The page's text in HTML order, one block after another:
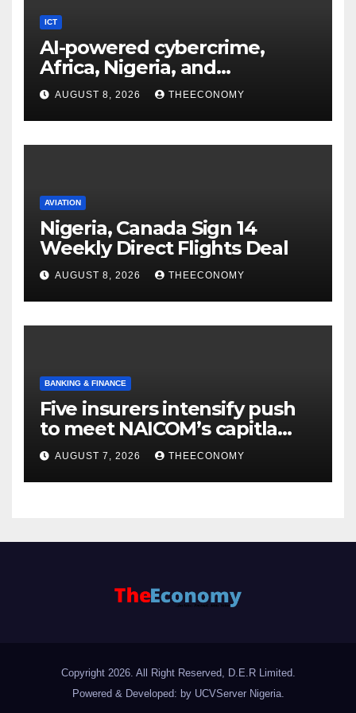
ICT
AI-powered cybercrime,
Africa, Nigeria, and
cybersecurity
AUGUST 8, 2026 THEECONOMY
AVIATION
Nigeria, Canada Sign 14
Weekly Direct Flights Deal
AUGUST 8, 2026 THEECONOMY
BANKING & FINANCE
Five insurers intensify push
to meet NAICOM’s capitla
rules
AUGUST 7, 2026 THEECONOMY
Copyright 2026. All Right Reserved, D.E.R Limited.
Powered & Developed: by UCVServer Nigeria.